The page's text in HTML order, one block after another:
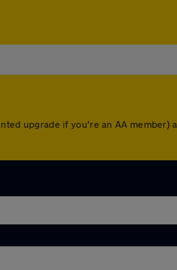
upgrade if you're an AA member)